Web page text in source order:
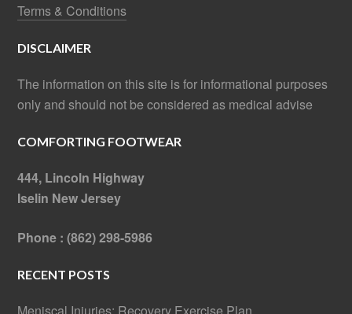
Terms & Conditions
DISCLAIMER
The information on this site is for informational purposes
only and should not be considered as medical advise
COMFORTING FOOTWEAR
444, Lincoln Highway
Iselin New Jersey
Phone : (862) 298-5986
RECENT POSTS
Meniscal Injuries: Recovery Exercise Plan